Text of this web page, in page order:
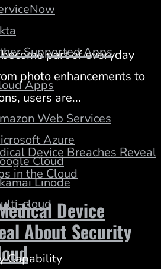
Supported Apps
Apps
Web Services
Azure
Cloud
Linode
cloud
Capability
part of everyday
photo enhancements to
users are...
Device
About Security